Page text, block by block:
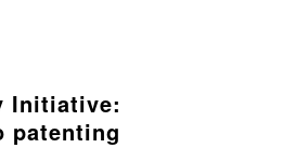
Initiative:
patenting